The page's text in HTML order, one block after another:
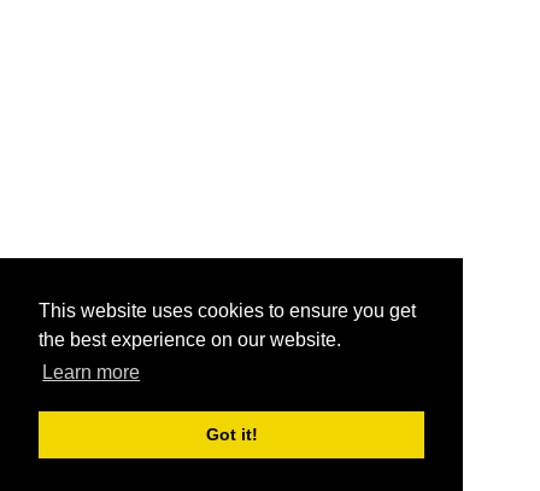
This website uses cookies to ensure you get
the best experience on our website.
Learn more
Got it!